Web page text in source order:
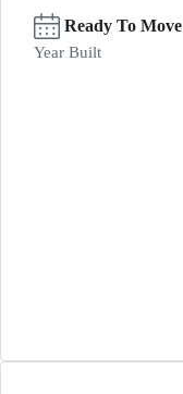
Ready To Move
Year Built